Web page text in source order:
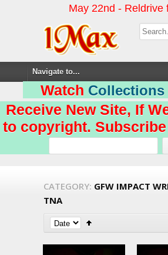
May 22nd - Reldrive
Watch
Receive New Site, If
to copyright.
CATEGORY: GFW IMPACT
TNA